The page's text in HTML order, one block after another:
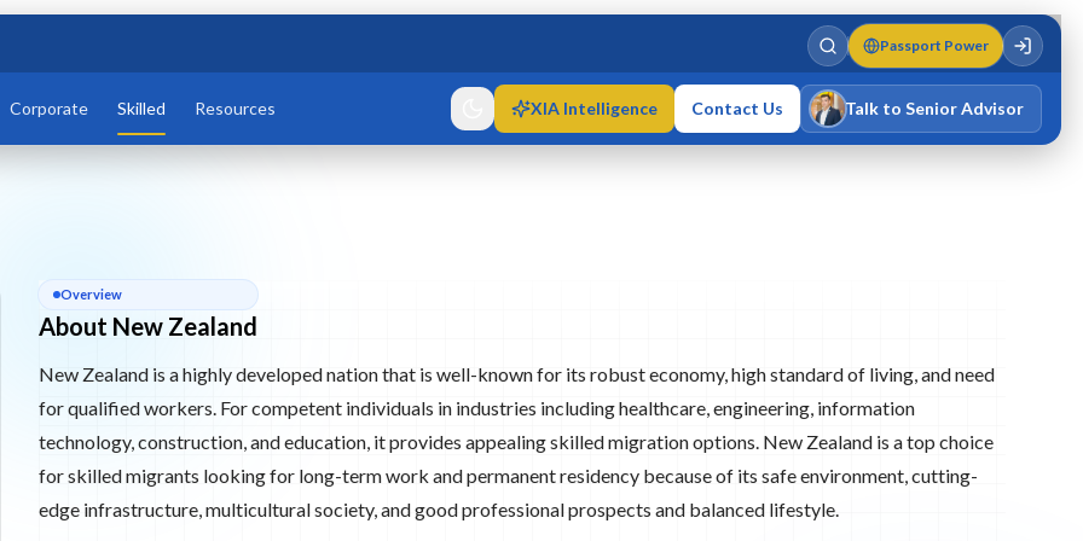
Passport Power
Corporate Skilled Resources XIA Intelligence Contact Us Talk to Senior Advisor
Skilled Residence
for migrants with occupations that are needed in the
List Tier 1 or Green List Tier 2 routes, depending on their
wage, health, character, and English language
AboutNew Zealand
Overview
About New Zealand
New Zealand is a highly developed nation that is well-known for its robust economy, high standard of living, and need
for qualified workers. For competent individuals in industries including healthcare, engineering, information
technology, construction, and education, it provides appealing skilled migration options. New Zealand is a top choice
for skilled migrants looking for long-term work and permanent residency because of its safe environment, cutting-
edge infrastructure, multicultural society, and good professional prospects and balanced lifestyle.